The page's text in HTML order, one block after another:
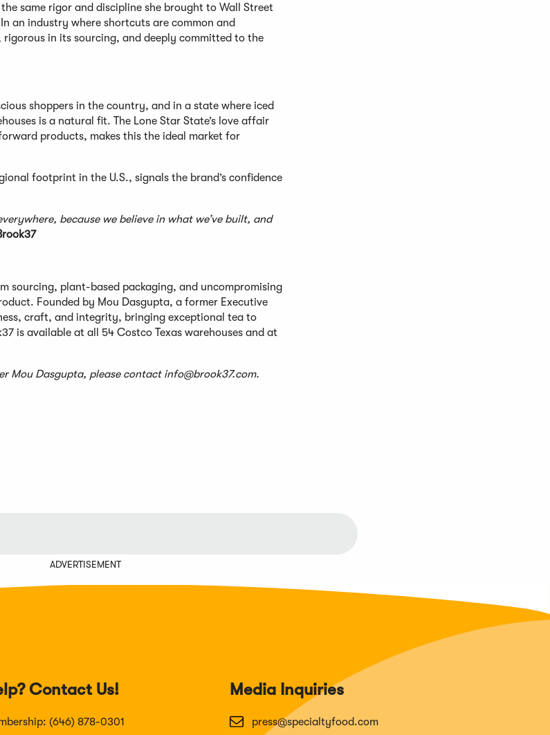
same rigor and discipline she brought to Wall Street
an industry where shortcuts are common and
in its sourcing, and deeply committed to the
shoppers in the country, and in a state where iced
is a natural fit. The Lone Star State’s love affair
products, makes this the ideal market for
footprint in the U.S., signals the brand’s confidence
because we believe in what we’ve built, and
sourcing, plant-based packaging, and uncompromising
Founded by Mou Dasgupta, a former Executive
craft, and integrity, bringing exceptional tea to
is available at all 54 Costco Texas warehouses and at
Mou Dasgupta, please contact info@brook37.com.
ADVERTISEMENT
Contact Us!
(646) 878-0301
Media Inquiries
press@specialtyfood.com